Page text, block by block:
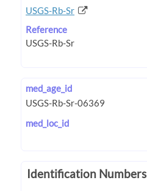
USGS-Rb-Sr
Reference
med_age_id
med_loc_id
Identification Numbers